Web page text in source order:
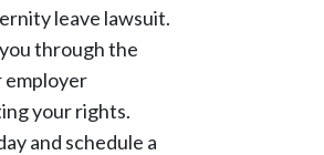
leave lawsuit.
through the
employer
your rights.
and schedule a